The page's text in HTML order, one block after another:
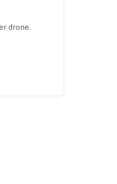
drone.